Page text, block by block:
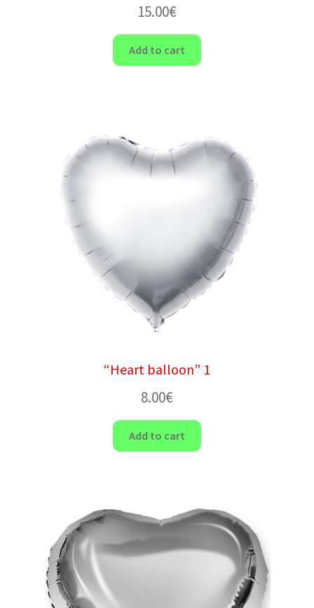
15.00€
Add to cart
“Heart balloon” 1
8.00€
Add to cart